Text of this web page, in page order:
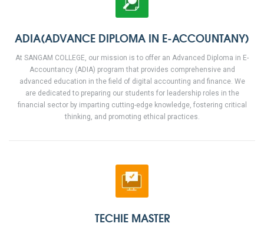
ADIA(ADVANCE DIPLOMA IN E-ACCOUNTANY)
At SANGAM COLLEGE, our mission is to offer an Advanced Diploma in E-
Accountancy (ADIA) program that provides comprehensive and
advanced education in the field of digital accounting and finance. We
are dedicated to preparing our students for leadership roles in the
financial sector by imparting cutting-edge knowledge, fostering critical
thinking, and promoting ethical practices.
TECHIE MASTER